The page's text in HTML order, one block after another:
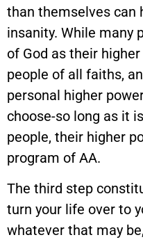
than themselves can
insanity. While many
of God as their
people of all faiths,
personal higher
choose-so long as it
people, their higher
program of AA.
The third step
turn your life over to
whatever that may